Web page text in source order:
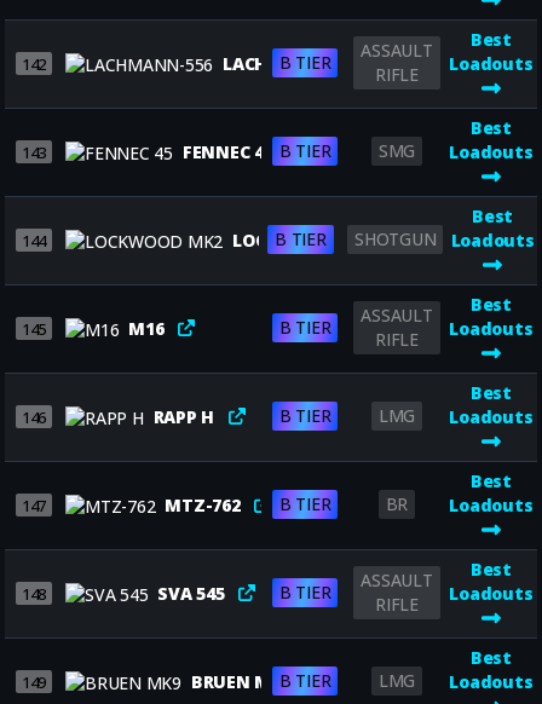
142 LACHMANN-556
B TIER
ASSAULT
RIFLE
Best
Loadouts
143 FENNEC 45B TIER SMG
Best
Loadouts
144 LOCKWOOD MK2
B TIER SHOTGUN
Best
Loadouts
145 M16 B TIER
ASSAULT
RIFLE
Best
Loadouts
146 RAPP H B TIER LMG
Best
Loadouts
147 MTZ-762 B TIER BR
Best
Loadouts
148 SVA 545 B TIER
ASSAULT
RIFLE
Best
Loadouts
149 BRUEN MK9B TIER LMG
Best
Loadouts